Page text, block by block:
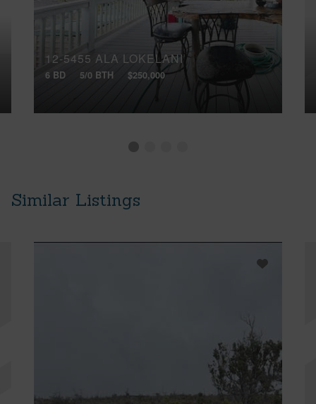
12-5455 ALA LOKELANI
6 BD 5/0 BTH $250,000
Similar Listings